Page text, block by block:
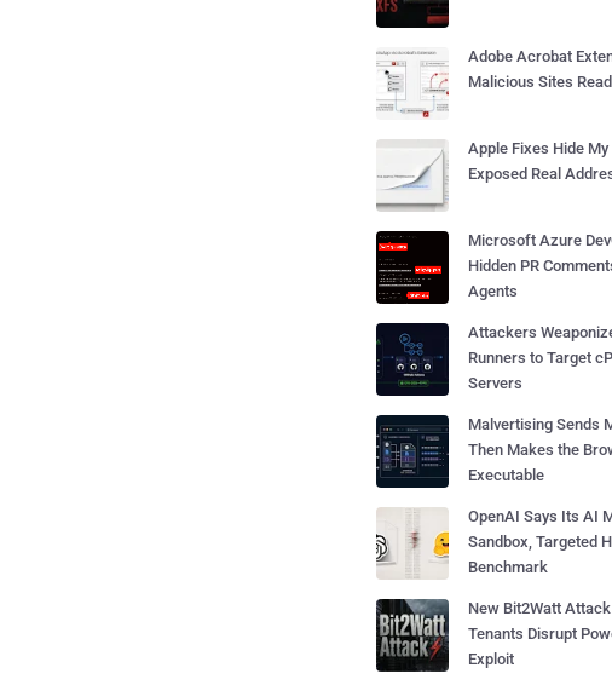
Adobe Acrobat
Malicious Sites
Apple Fixes Hide
Exposed Real
Microsoft Azure
Hidden PR
Agents
Attackers
Runners to Target
Servers
Malvertising Sends
Then Makes the
Executable
OpenAI Says Its AI
Sandbox, Targeted
Benchmark
New Bit2Watt Attack
Tenants Disrupt
Exploit